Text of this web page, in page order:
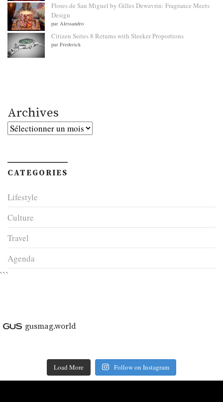
Flores de San Miguel by Gilles Dewavrin: Fragrance Meets
Design
par Alessandro
Citizen Series 8 Returns with Sleeker Proportions
par Frederick
Archives
Archives
CATEGORIES
Lifestyle
Culture
Travel
Agenda
```
gusmag.world
Load More Follow on Instagram